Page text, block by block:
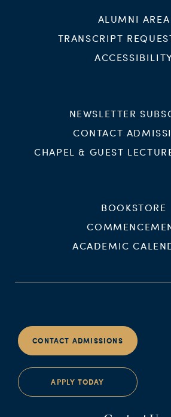
ALUMNI AREA
TRANSCRIPT
NEWSLETTER
CONTACT
CHAPEL & GUEST
BOOKSTORE
ACADEMIC
CONTACT ADMISSIONS
APPLY TODAY